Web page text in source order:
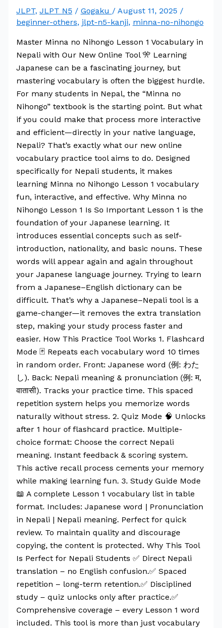
JLPT, JLPT N5 / Gogaku / August 11, 2025 /
beginner-others, jlpt-n5-kanji, minna-no-nihongo
Master Minna no Nihongo Lesson 1 Vocabulary in
Nepali with Our New Online Tool 🎌 Learning
Japanese can be a fascinating journey, but
mastering vocabulary is often the biggest hurdle.
For many students in Nepal, the “Minna no
Nihongo” textbook is the starting point. But what
if you could make that process more interactive
and efficient—directly in your native language,
Nepali? That’s exactly what our new online
vocabulary practice tool aims to do. Designed
specifically for Nepali students, it makes
learning Minna no Nihongo Lesson 1 vocabulary
fun, interactive, and effective. Why Minna no
Nihongo Lesson 1 Is So Important Lesson 1 is the
foundation of your Japanese learning. It
introduces essential concepts such as self-
introduction, nationality, and basic nouns. These
words will appear again and again throughout
your Japanese language journey. Trying to learn
from a Japanese–English dictionary can be
difficult. That’s why a Japanese–Nepali tool is a
game-changer—it removes the extra translation
step, making your study process faster and
easier. How This Practice Tool Works 1. Flashcard
Mode 🃏 Repeats each vocabulary word 10 times
in random order. Front: Japanese word (例: わた
し). Back: Nepali meaning & pronunciation (例: म,
वातासी). Tracks your practice time. This spaced
repetition system helps you memorize words
naturally without stress. 2. Quiz Mode 🧠 Unlocks
after 1 hour of flashcard practice. Multiple-
choice format: Choose the correct Nepali
meaning. Instant feedback & scoring system.
This active recall process cements your memory
while making learning fun. 3. Study Guide Mode
📖 A complete Lesson 1 vocabulary list in table
format. Includes: Japanese word | Pronunciation
in Nepali | Nepali meaning. Perfect for quick
review. To maintain quality and discourage
copying, the content is protected. Why This Tool
Is Perfect for Nepali Students ✅ Direct Nepali
translation – no English confusion.✅ Spaced
repetition – long-term retention.✅ Disciplined
study – quiz unlocks only after practice.✅
Comprehensive coverage – every Lesson 1 word
included. This tool is more than just vocabulary